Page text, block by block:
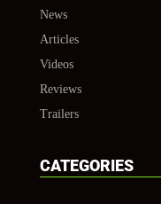
News
Articles
Videos
Reviews
Trailers
CATEGORIES